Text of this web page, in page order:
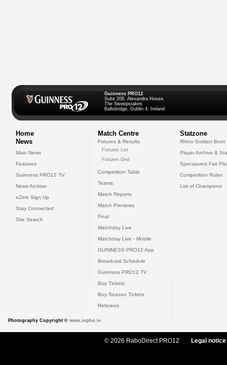
Guinness PRO12
Suite 208, Alexandra House,
The Sweepstakes
Ballsbridge, Dublin 4, Ireland
Home
News
Main News
Features
Guinness PRO12 TV
News Archive
eZine Sign Up
Stay Connected
Site Search
Match Centre
Fixtures & Results
Fixtures List
Fixtures Grid
Competition Table
Teams
Match Reports
Match Previews
Final
Matchday Live
Matchday Live - Mobile
GUINNESS PRO12 App
Broadcast Schedule
Guinness PRO12 TV
Buy Tickets
Buy Season Tickets
Referees
Statzone
Rhino Golden Boot
Player Archive &
Specsavers Fair
Competition Rules
List of Champions
Photography Copyright © www.inpho.ie
© 2026 RaboDirect PRO12 Legal notice